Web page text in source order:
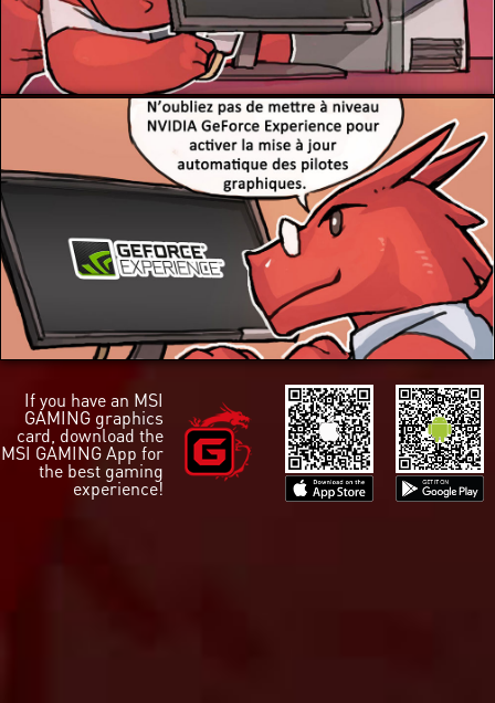
If you have an MSI
GAMING graphics
card, download the
MSI GAMING App for
the best gaming
experience!